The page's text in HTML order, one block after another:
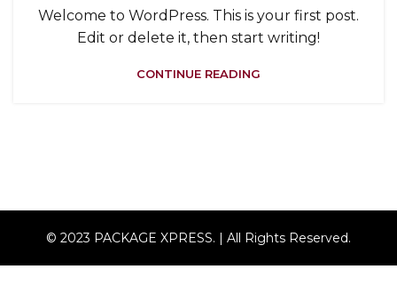
Welcome to WordPress. This is your first post.
Edit or delete it, then start writing!
CONTINUE READING
© 2023 PACKAGE XPRESS. | All Rights Reserved.